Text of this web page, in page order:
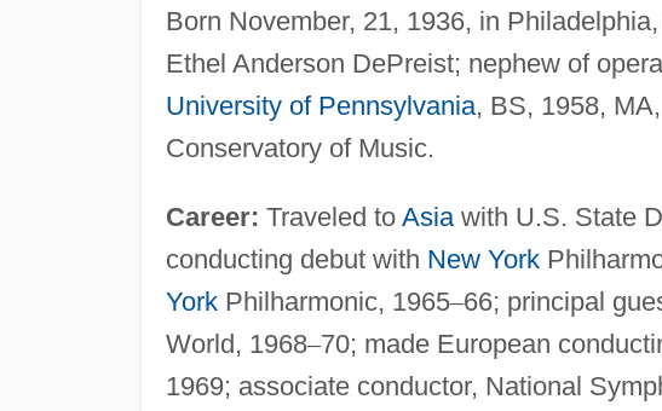
Born November, 21, 1936, in
Ethel Anderson DePreist; nephew of
University of Pennsylvania, BS, 1958,
Conservatory of Music.
Career: Traveled to Asiawith U.S. State
conducting debut with New York
YorkPhilharmonic, 1965–66; principal
World, 1968–70; made European
1969; associate conductor, National